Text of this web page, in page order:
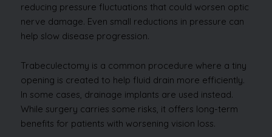
reducing pressure fluctuations that could worsen optic
nerve damage. Even small reductions in pressure can
help slow disease progression.
Trabeculectomy is a common procedure where a tiny
opening is created to help fluid drain more efficiently.
In some cases, drainage implants are used instead.
While surgery carries some risks, it offers long-term
benefits for patients with worsening vision loss.